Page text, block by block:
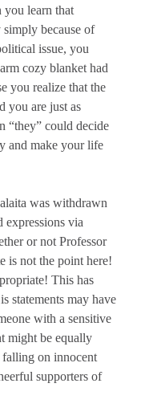
you learn that
because of
issue, you
cozy blanket had
you realize that the
you are just as
“they” could decide
and make your life
was withdrawn
expressions via
or not Professor
is not the point here!
This has
statements may have
with a sensitive
might be equally
on innocent
supporters of